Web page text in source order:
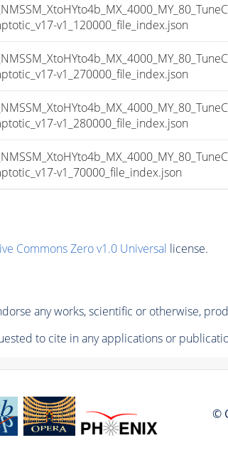
v1_120000_file_index.json
v1_270000_file_index.json
v1_280000_file_index.json
v1_70000_file_index.json
Commons Zero v1.0 Universal license.
any works, scientific or otherwise,
to cite in any applications or
©